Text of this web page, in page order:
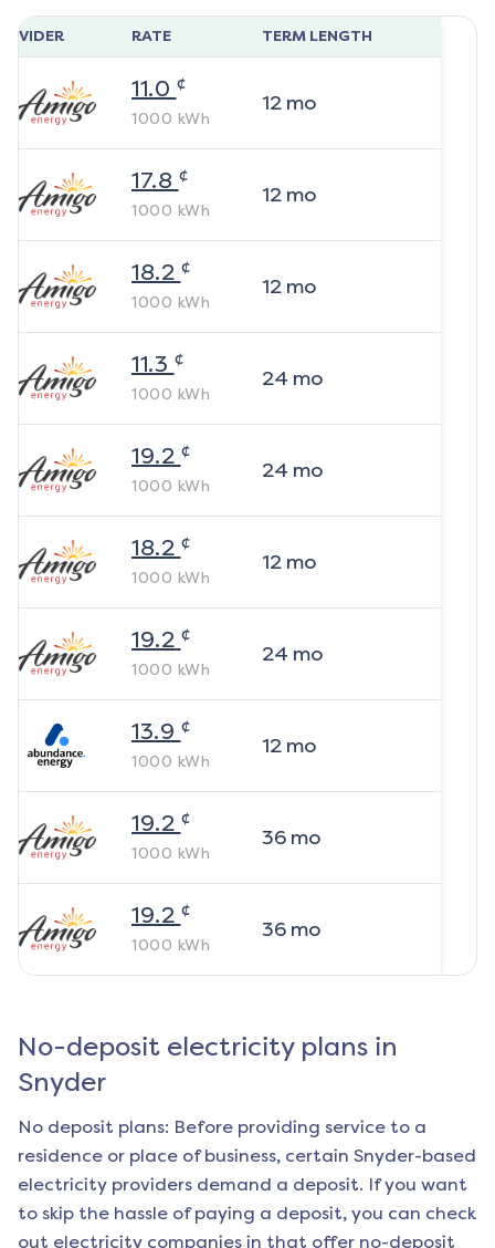
RATE TERM LENGTH
11.0 ¢
1000 kWh
12mo
17.8 ¢
1000 kWh
12mo
18.2 ¢
1000 kWh
12mo
11.3 ¢
1000 kWh
24 mo
19.2 ¢
1000 kWh
24 mo
18.2 ¢
1000 kWh
12mo
19.2 ¢
1000 kWh
24 mo
13.9 ¢
1000 kWh
12mo
19.2 ¢
1000 kWh
36mo
19.2 ¢
1000 kWh
36mo
No-deposit electricity plans in
Snyder
No deposit plans: Before providing service to a
residence or place of business, certain Snyder-based
electricity providers demand a deposit. If you want
to skip the hassle of paying a deposit, you can check
out electricity companies in that offer no-deposit